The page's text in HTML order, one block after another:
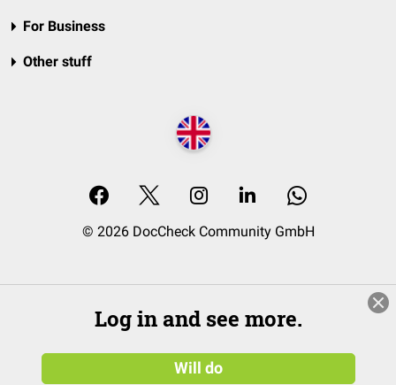
For Business
Other stuff
© 2026 DocCheck Community GmbH
Log in and see more.
Will do